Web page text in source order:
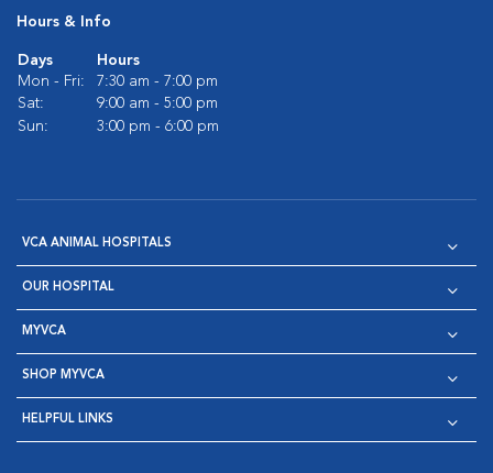
Hours & Info
Days
Hours
Mon - Fri:
7:30 am - 7:00 pm
Sat:
9:00 am - 5:00 pm
Sun:
3:00 pm - 6:00 pm
VCA ANIMAL HOSPITALS
OUR HOSPITAL
MYVCA
SHOP MYVCA
HELPFUL LINKS